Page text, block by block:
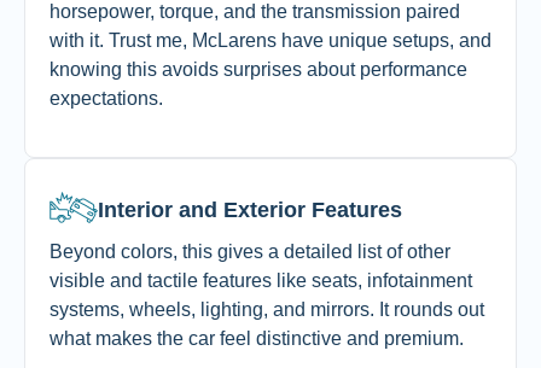
horsepower, torque, and the transmission paired
with it. Trust me, McLarens have unique setups, and
knowing this avoids surprises about performance
expectations.
Interior and Exterior Features
Beyond colors, this gives a detailed list of other
visible and tactile features like seats, infotainment
systems, wheels, lighting, and mirrors. It rounds out
what makes the car feel distinctive and premium.